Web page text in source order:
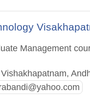
Management